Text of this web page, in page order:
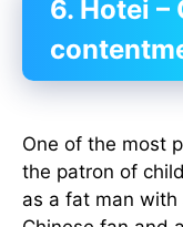
6. Hotei –
One of the most
the patron of
as a fat man with